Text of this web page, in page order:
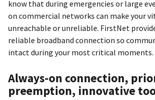
know that during emergencies or large
on commercial networks can make your
unreachable or unreliable. FirstNet
reliable broadband connection so
intact during your most critical moments.
Always-on connection,
preemption, innovative